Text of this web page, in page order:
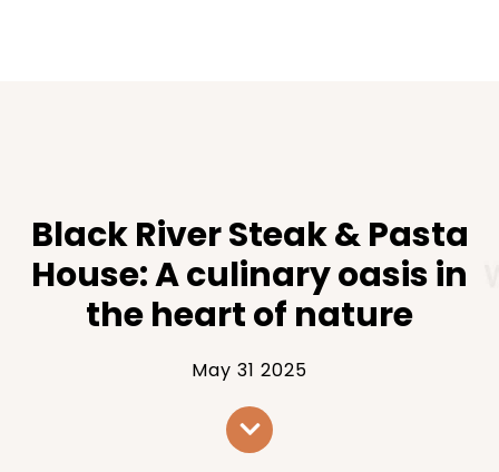
Black River Steak & Pasta
House: A culinary oasis in
the heart of nature
May 31 2025